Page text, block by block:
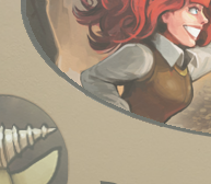
Rarefied Horse Meat, Jan 27, 2012
tojosan
,Bohandas,r_b_bergstrom
random stuff from around the